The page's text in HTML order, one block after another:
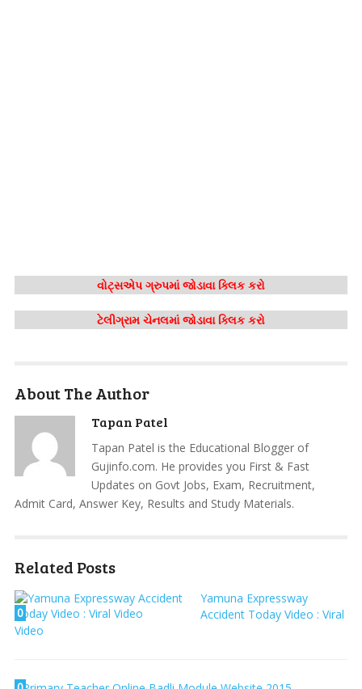
વોટ્સએપ ગ્રુપમાં જોડાવા ક્લિક કરો
ટેલીગ્રામ ચેનલમાં જોડાવા ક્લિક કરો
About The Author
Tapan Patel
Tapan Patel is the Educational Blogger of
Gujinfo.com. He provides you First & Fast
Updates on Govt Jobs, Exam, Recruitment,
Admit Card, Answer Key, Results and Study Materials.
Related Posts
0
Yamuna Expressway
Accident Today Video : Viral
Video